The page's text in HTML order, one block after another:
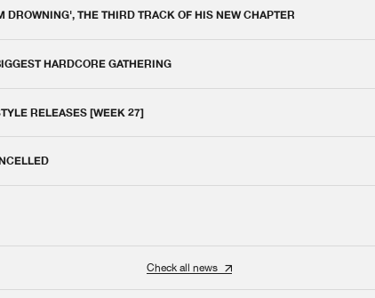
THE THIRD TRACK OF HIS NEW CHAPTER
HARDCORE GATHERING
RELEASES [WEEK 27]
Check all news